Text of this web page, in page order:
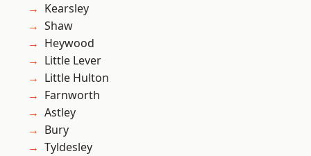
Kearsley
Shaw
Heywood
Little Lever
Little Hulton
Farnworth
Astley
Bury
Tyldesley